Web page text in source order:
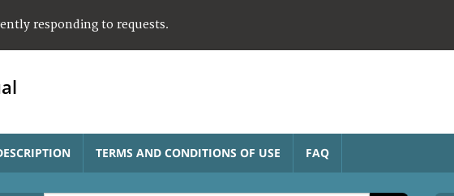
responding to requests.
TERMS AND CONDITIONS OF USE FAQ